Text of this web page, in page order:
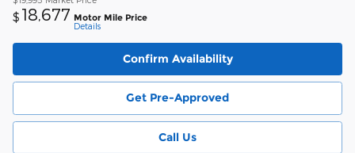
$ 18,677 Motor Mile Price
Details
Confirm Availability
Get Pre-Approved
Call Us